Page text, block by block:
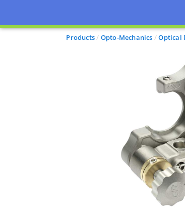
Products Opto-Mechanics Optical